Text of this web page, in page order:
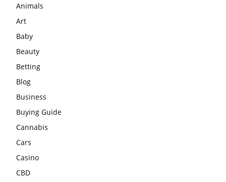
Animals
Art
Baby
Beauty
Betting
Blog
Business
Buying Guide
Cannabis
Cars
Casino
CBD